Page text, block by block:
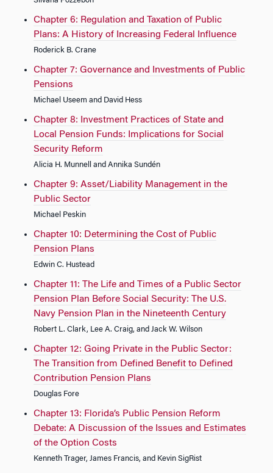
Chapter 6: Regulation and Taxation of Public
Plans: A History of Increasing Federal Influence
Roderick B. Crane
Chapter 7: Governance and Investments of Public
Pensions
Michael Useem and David Hess
Chapter 8: Investment Practices of State and
Local Pension Funds: Implications for Social
Security Reform
Alicia H. Munnell and Annika Sundén
Chapter 9: Asset/Liability Management in the
Public Sector
Michael Peskin
Chapter 10: Determining the Cost of Public
Pension Plans
Edwin C. Hustead
Chapter 11: The Life and Times of a Public Sector
Pension Plan Before Social Security: The U.S.
Navy Pension Plan in the Nineteenth Century
Robert L. Clark, Lee A. Craig, and Jack W. Wilson
Chapter 12: Going Private in the Public Sector:
The Transition from Defined Benefit to Defined
Contribution Pension Plans
Douglas Fore
Chapter 13: Florida’s Public Pension Reform
Debate: A Discussion of the Issues and Estimates
of the Option Costs
Kenneth Trager, James Francis, and Kevin SigRist